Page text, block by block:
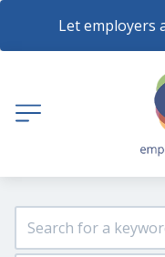
Let employers